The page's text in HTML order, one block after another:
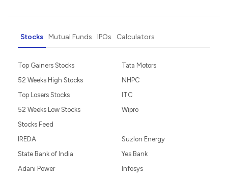
Stocks Mutual Funds IPOs Calculators
Top Gainers Stocks
52 Weeks High Stocks
Top Losers Stocks
52 Weeks Low Stocks
Stocks Feed
Tata Motors
NHPC
ITC
Wipro
IREDA
State Bank of India
Adani Power
Suzlon Energy
Yes Bank
Infosys